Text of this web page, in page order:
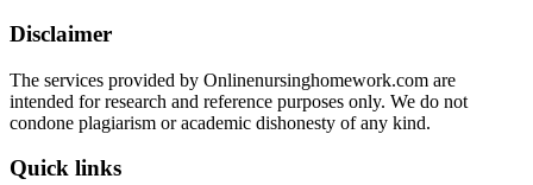
Disclaimer
The services provided by Onlinenursinghomework.com are
intended for research and reference purposes only. We do not
condone plagiarism or academic dishonesty of any kind.
Quick links